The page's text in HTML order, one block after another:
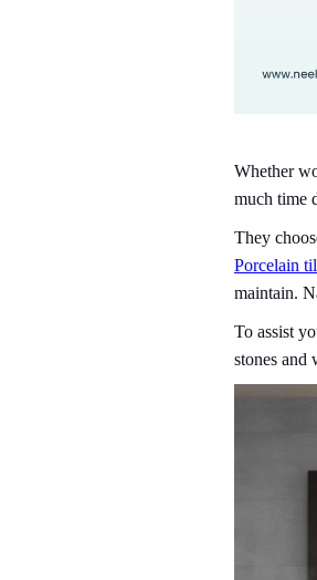
Whether
much time
They
Porcelain
maintain.
To assist
stones and